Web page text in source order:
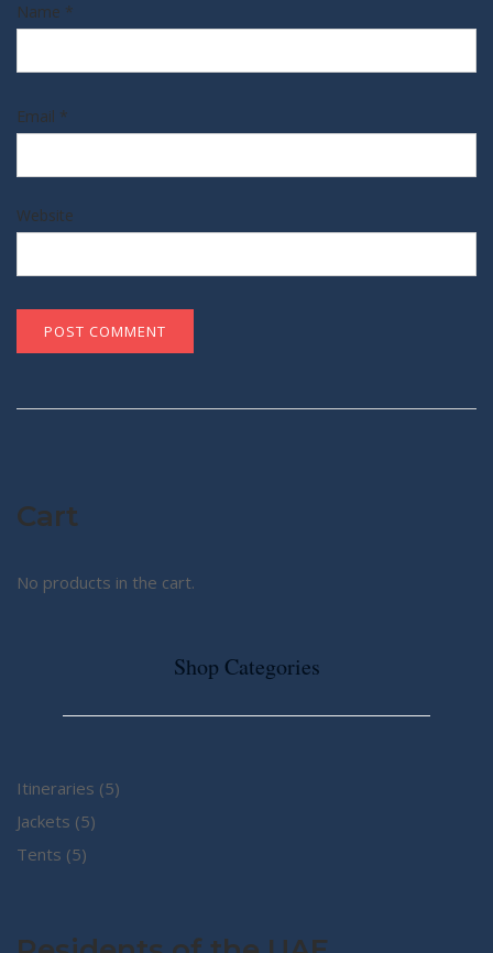
Name *
Email *
Website
Cart
No products in the cart.
Shop Categories
Itineraries 55
Jackets 55
Tents 55